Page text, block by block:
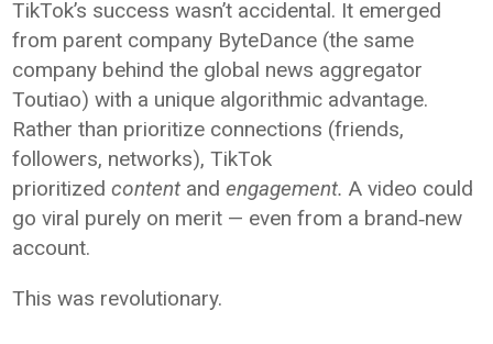
TikTok’s success wasn’t accidental. It emerged
from parent company ByteDance (the same
company behind the global news aggregator
Toutiao) with a unique algorithmic advantage.
Rather than prioritize connections (friends,
followers, networks), TikTok
prioritizedcontent andengagement. A video could
go viral purely on merit — even from a brand‑new
account.
This was revolutionary.